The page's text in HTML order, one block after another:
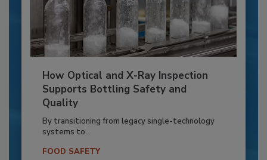
How Optical and X-Ray Inspection
Supports Bottling Safety and
Quality
By transitioning from legacy single-technology
systems to...
FOOD SAFETY